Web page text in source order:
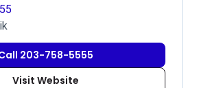
203-758-5555
Visit Website